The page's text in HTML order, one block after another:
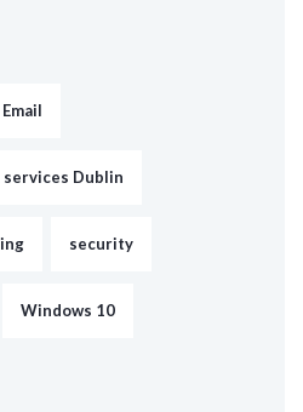
Email
services Dublin
security
Windows 10